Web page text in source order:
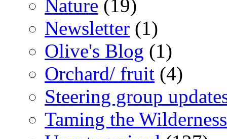
Nature (19)
Newsletter (1)
Olive's Blog (1)
Orchard/ fruit (4)
Steering group
Taming the Wilderness